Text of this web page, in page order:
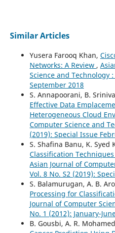
Similar Articles
Yusera Farooq Khan,
Networks: A Review ,
Science and Technology
September 2018
S. Annapoorani, B.
Effective Data
Heterogeneous Cloud
Computer Science and
(2019): Special Issue
S. Shafina Banu, K. Syed
Classification
Asian Journal of
Vol. 8 No. S2 (2019):
S. Balamurugan, A. B.
Processing for
Journal of Computer
No. 1 (2012): January-
B. Gousbi, A. R.